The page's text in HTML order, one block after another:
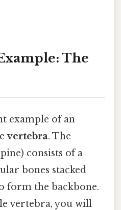
The
example of an
vertebra. The
consists of a
bones stacked
form the backbone.
vertebra, you will